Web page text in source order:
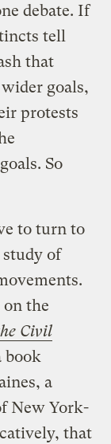
debate. If
tell
that
goals,
protests
So
to turn to
study of
the
Civil
book
a
New York-
that